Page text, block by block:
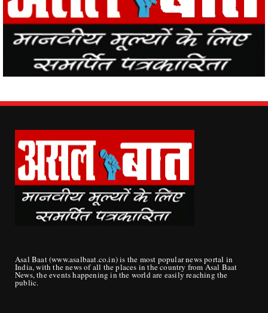
Asal Baat (www.asalbaat.co.in) is the most popular news portal in
ABOUT US